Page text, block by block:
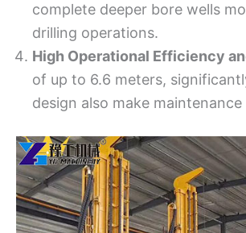
complete deeper bore wells
drilling operations.
High Operational Efficiency
of up to 6.6 meters,
design also make